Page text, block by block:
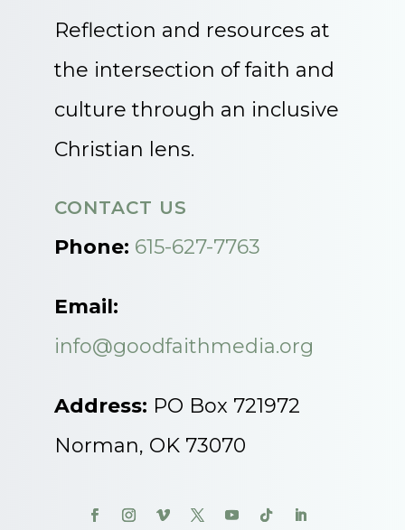
Reflection and resources at
the intersection of faith and
culture through an inclusive
Christian lens.
CONTACT US
Phone: 615-627-7763
Email:
info@goodfaithmedia.org
Address: PO Box 721972
Norman, OK 73070